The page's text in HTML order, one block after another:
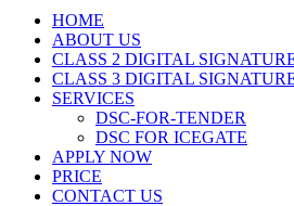
HOME
ABOUT US
CLASS 2 DIGITAL
CLASS 3 DIGITAL
SERVICES
DSC-FOR-TENDER
DSC FOR ICEGATE
APPLY NOW
PRICE
CONTACT US